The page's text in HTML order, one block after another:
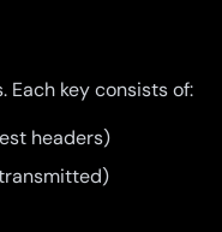
Each key consists of:
headers)